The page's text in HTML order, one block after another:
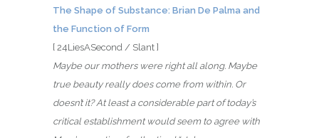
The Shape of Substance: Brian De Palma and
the Function of Form
[ 24LiesASecond / Slant ]
Maybe our mothers were right all along. Maybe
true beauty really does come from within. Or
doesn’t it? At least a considerable part of today’s
critical establishment would seem to agree with